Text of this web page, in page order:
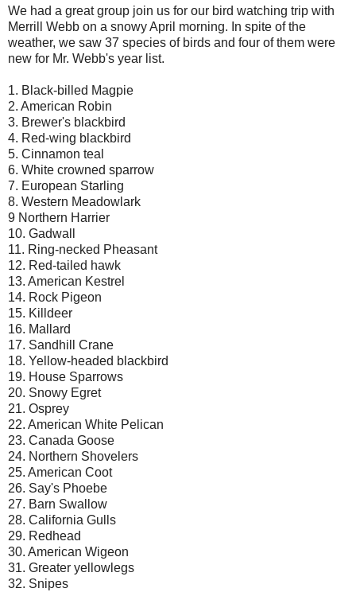
We had a great group join us for our bird watching trip with
Merrill Webb on a snowy April morning. In spite of the
weather, we saw 37 species of birds and four of them were
new for Mr. Webb's year list.
1. Black-billed Magpie
2. American Robin
3. Brewer's blackbird
4. Red-wing blackbird
5. Cinnamon teal
6. White crowned sparrow
7. European Starling
8. Western Meadowlark
9 Northern Harrier
10. Gadwall
11. Ring-necked Pheasant
12. Red-tailed hawk
13. American Kestrel
14. Rock Pigeon
15. Killdeer
16. Mallard
17. Sandhill Crane
18. Yellow-headed blackbird
19. House Sparrows
20. Snowy Egret
21. Osprey
22. American White Pelican
23. Canada Goose
24. Northern Shovelers
25. American Coot
26. Say's Phoebe
27. Barn Swallow
28. California Gulls
29. Redhead
30. American Wigeon
31. Greater yellowlegs
32. Snipes